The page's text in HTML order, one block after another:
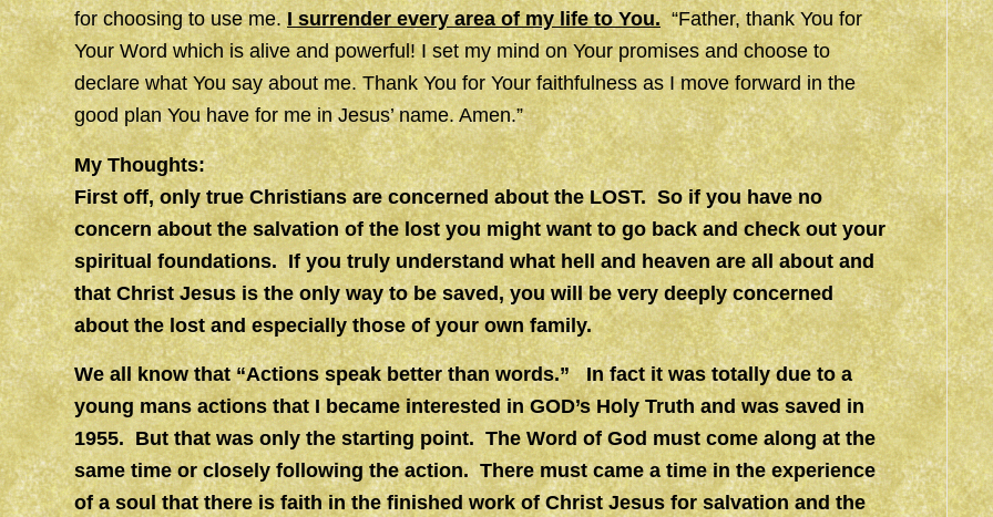
for choosing to use me.I surrender every area of my life to You.“Father, thank You for
Your Word which is alive and powerful! I set my mind on Your promises and choose to
declare what You say about me. Thank You for Your faithfulness as I move forward in the
good plan You have for me in Jesus’ name. Amen.”
My Thoughts:
First off, only true Christians are concerned about the LOST. So if you have no
concern about the salvation of the lost you might want to go back and check out your
spiritual foundations. If you truly understand what hell and heaven are all about and
that Christ Jesus is the only way to be saved, you will be very deeply concerned
about the lost and especially those of your own family.
We all know that “Actions speak better than words.” In fact it was totally due to a
young mans actions that I became interested in GOD’s Holy Truth and was saved in
1955. But that was only the starting point. The Word of God must come along at the
same time or closely following the action. There must came a time in the experience
of a soul that there is faith in the finished work of Christ Jesus for salvation and the